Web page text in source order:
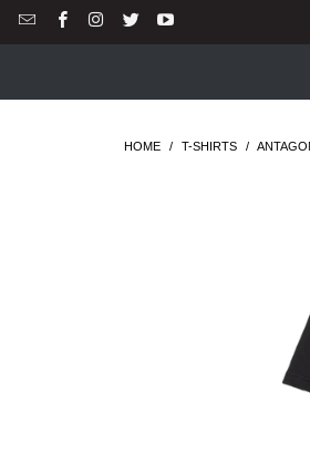
HOME / T-SHIRTS /